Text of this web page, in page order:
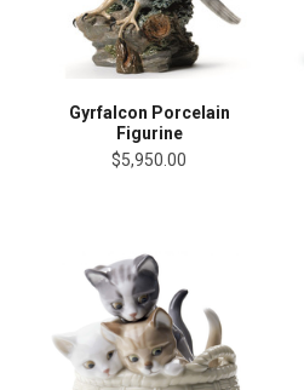
Gyrfalcon Porcelain
Figurine
$5,950.00